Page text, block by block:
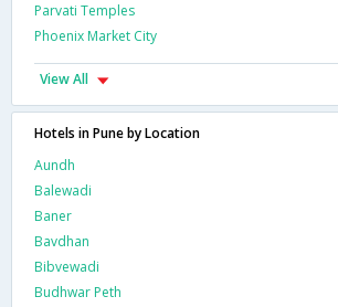
Parvati Temples
Phoenix Market City
View All
Hotels in Pune by Location
Aundh
Balewadi
Baner
Bavdhan
Bibvewadi
Budhwar Peth